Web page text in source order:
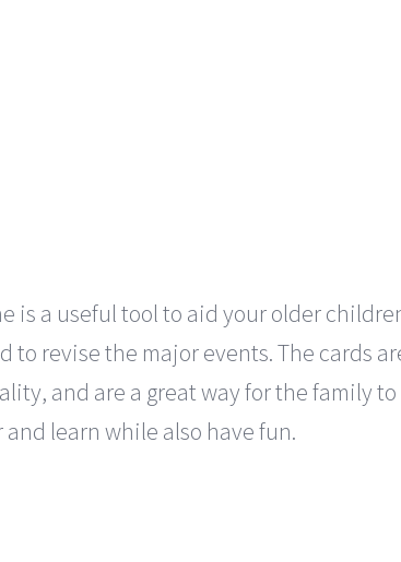
is a useful tool to aid your older
to revise the major events. The cards
and are a great way for the family to
learn while also have fun.